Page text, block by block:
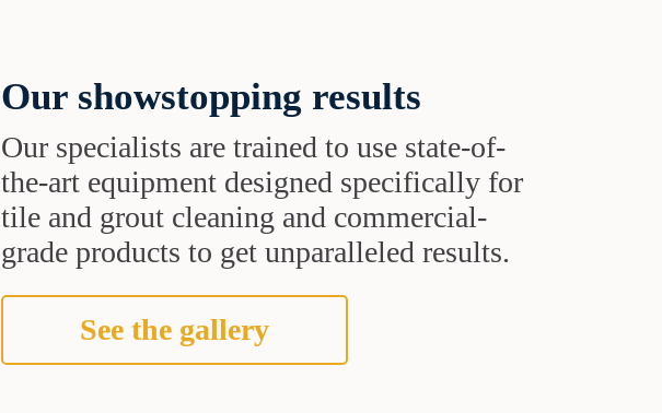
Our showstopping results
Our specialists are trained to use state-of-
the-art equipment designed specifically for
tile and grout cleaning and commercial-
grade products to get unparalleled results.
See the gallery